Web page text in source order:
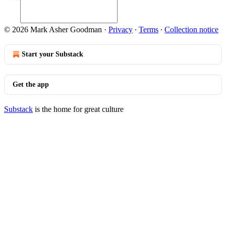
© 2026 Mark Asher Goodman · Privacy ∙ Terms ∙ Collection notice
Start your Substack
Get the app
Substack is the home for great culture